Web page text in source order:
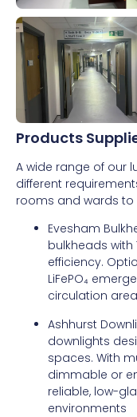
Products
A wide range of our
different
rooms and wards
Evesham
bulkheads with
efficiency.
LiFePO₄
circulation
Ashhurst
downlights
spaces. With
dimmable or
reliable, low-
environments